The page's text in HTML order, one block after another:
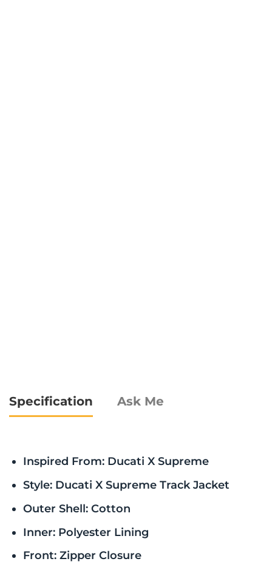
Specification Ask Me
Inspired From: Ducati X Supreme
Style: Ducati X Supreme Track Jacket
Outer Shell: Cotton
Inner: Polyester Lining
Front: Zipper Closure